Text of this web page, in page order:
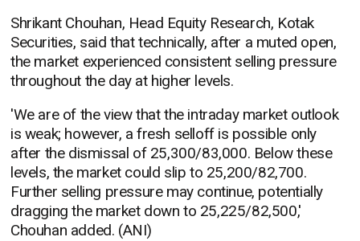
Shrikant Chouhan, Head Equity Research, Kotak
Securities, said that technically, after a muted open,
the market experienced consistent selling pressure
throughout the day at higher levels.
'We are of the view that the intraday market outlook
is weak; however, a fresh selloff is possible only
after the dismissal of 25,300/83,000. Below these
levels, the market could slip to 25,200/82,700.
Further selling pressure may continue, potentially
dragging the market down to 25,225/82,500,'
Chouhan added. (ANI)